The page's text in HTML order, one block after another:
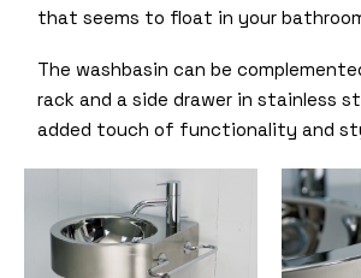
that seems to float in your
The washbasin can be
rack and a side drawer in stainless
added touch of functionality and